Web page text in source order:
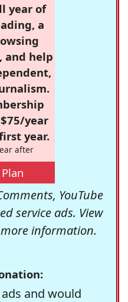
year of
a
and help
year
year.
after
YouTube
service ads. View
information.
and would